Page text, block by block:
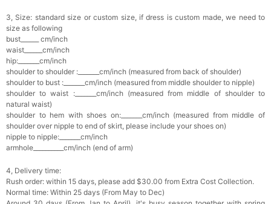
3, Size: standard size or custom size, if dress is custom made, we need to
size as following
bust______ cm/inch
waist______cm/inch
hip:_______cm/inch
shoulder to shoulder :_______cm/inch (measured from back of shoulder)
shoulder to bust :_______cm/inch (measured from middle shoulder to nipple)
shoulder to waist :_______cm/inch (measured from middle of shoulder to
natural waist)
shoulder to hem with shoes on:_______cm/inch (measured from middle of
shoulder over nipple to end of skirt, please include your shoes on)
nipple to nipple:_______cm/inch
armhole__________cm/inch (end of arm)
4, Delivery time:
Rush order: within 15 days, please add $30.00 from Extra Cost Collection.
Normal time: Within 25 days (From May to Dec)